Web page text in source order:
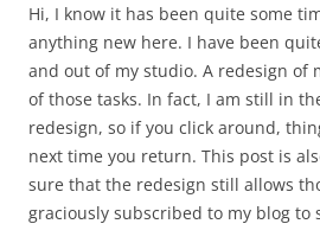
Hi, I know it has been quite some
anything new here. I have been
and out of my studio. A redesign of
of those tasks. In fact, I am still in
redesign, so if you click around,
next time you return. This post is
sure that the redesign still allows
graciously subscribed to my blog to